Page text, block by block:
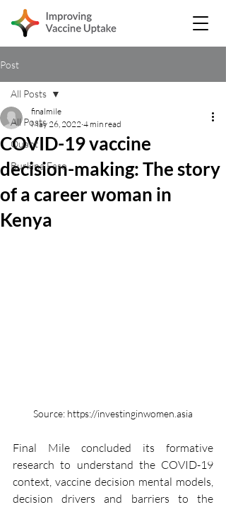
Post
All Posts
Quant
Burkina Faso
All Posts
COVID-19 vaccine
decision-making: The story
of a career woman in
Kenya
finalmile
May 26, 2022 4 min read
Source: https://investinginwomen.asia
Final Mile concluded its formative
research to understand the COVID-19
context, vaccine decision mental models,
decision drivers and barriers to the